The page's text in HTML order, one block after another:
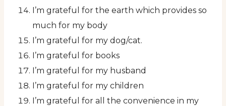
I’m grateful for the earth which provides so
much for my body
I’m grateful for my dog/cat.
I’m grateful for books
I’m grateful for my husband
I’m grateful for my children
I’m grateful for all the convenience in my